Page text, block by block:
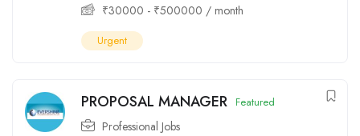
₹30000 - ₹500000 / month
Urgent
PROPOSAL MANAGER Featured
Professional Jobs